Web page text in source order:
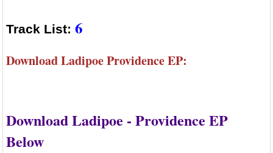
Track List: 6
Download Ladipoe Providence EP:
Download Ladipoe - Providence EP
Below